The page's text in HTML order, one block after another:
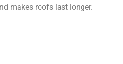
makes roofs last longer.